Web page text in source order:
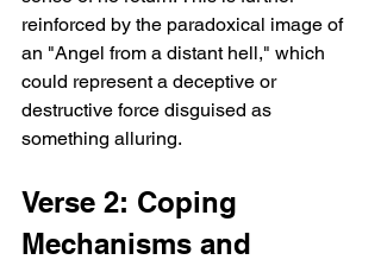
reinforced by the paradoxical image of
an "Angel from a distant hell," which
could represent a deceptive or
destructive force disguised as
something alluring.
Verse 2: Coping
Mechanisms and